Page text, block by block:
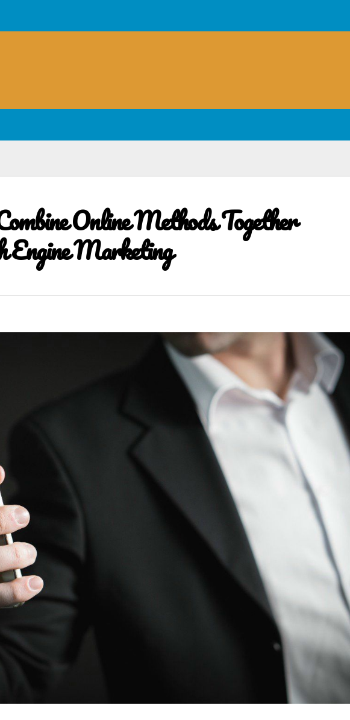
Online Methods Together
Marketing